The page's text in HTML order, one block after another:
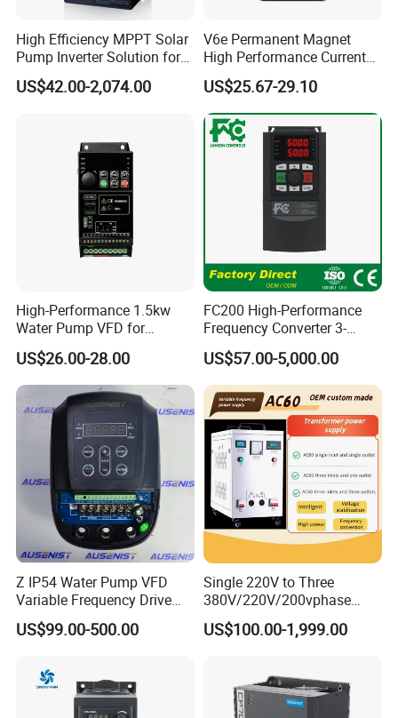
High Efficiency MPPT Solar
Pump Inverter Solution for
Agriculture Irrigation
US$42.00-2,074.00
V6e Permanent Magnet
High Performance Current
Vector VFD
US$25.67-29.10
High-Performance 1.5kw
Water Pump VFD for
Efficient Water Management
Speed Drive VFD
US$26.00-28.00
FC200 High-Performance
Frequency Converter 3-
Phase 380V with CE From
Manufacture
US$57.00-5,000.00
Z IP54 Water Pump VFD
Variable Frequency Drive
220V 380V Constant
Pressure Inverter
US$99.00-500.00
Single 220V to Three
380V/220V/200vphase
Voltage Converter Three
Phase Voltage Converter
US$100.00-1,999.00